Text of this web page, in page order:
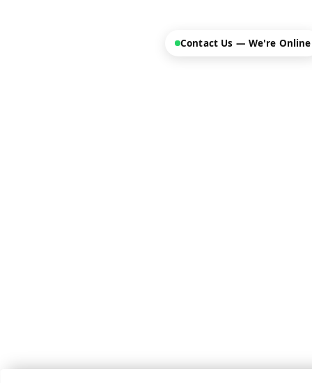
Contact Us — We're Online